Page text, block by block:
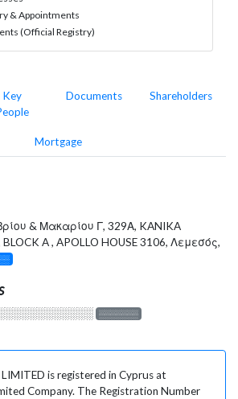
& Appointments
(Official Registry)
Key
Documents Shareholders
Mortgage
& Μακαρίου Γ, 329Α, KANIKA
BLOCK A , APOLLO HOUSE 3106, Λεμεσός,
░░░░░░░
is registered in Cyprus at
Company. The Registration Number